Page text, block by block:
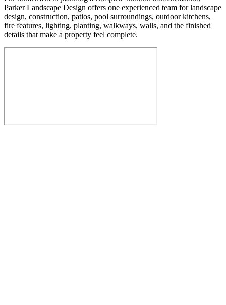
Parker Landscape Design offers one experienced team for landscape
design, construction, patios, pool surroundings, outdoor kitchens,
fire features, lighting, planting, walkways, walls, and the finished
details that make a property feel complete.